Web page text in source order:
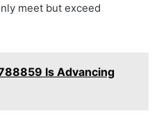
meet but exceed
Is Advancing